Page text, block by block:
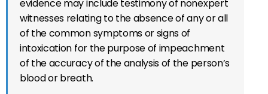
evidence may include testimony of nonexpert
witnesses relating to the absence of any or all
of the common symptoms or signs of
intoxication for the purpose of impeachment
of the accuracy of the analysis of the person’s
blood or breath.